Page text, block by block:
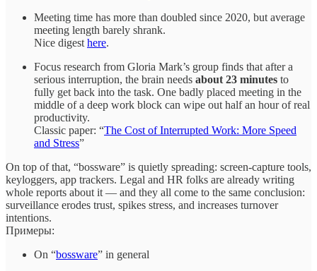
Meeting time has more than doubled since 2020, but average
meeting length barely shrank.
Nice digest here.
Focus research from Gloria Mark’s group finds that after a
serious interruption, the brain needs about 23 minutes to
fully get back into the task. One badly placed meeting in the
middle of a deep work block can wipe out half an hour of real
productivity.
Classic paper: “The Cost of Interrupted Work: More Speed
and Stress”
On top of that, “bossware” is quietly spreading: screen‑capture tools,
keyloggers, app trackers. Legal and HR folks are already writing
whole reports about it — and they all come to the same conclusion:
surveillance erodes trust, spikes stress, and increases turnover
intentions.
Примеры:
On “bossware” in general